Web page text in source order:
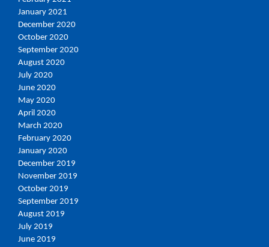
January 2021
December 2020
October 2020
September 2020
August 2020
July 2020
June 2020
May 2020
April 2020
March 2020
February 2020
January 2020
December 2019
November 2019
October 2019
September 2019
August 2019
July 2019
June 2019